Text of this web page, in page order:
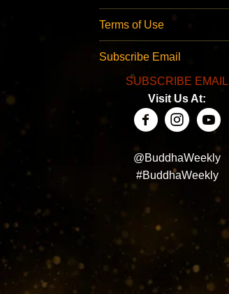
Terms of Use
Subscribe Email
SUBSCRIBE EMAIL
Visit Us At:
@BuddhaWeekly
#BuddhaWeekly